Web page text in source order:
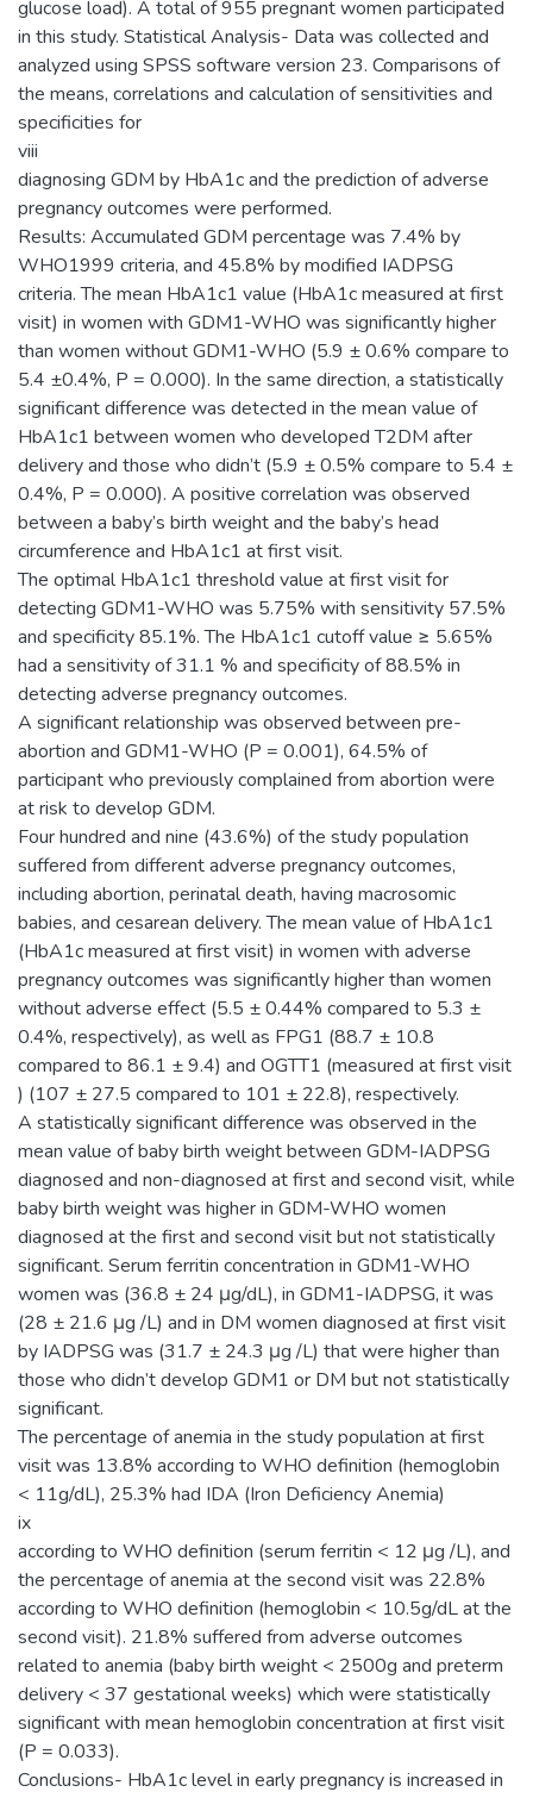
glucose load). A total of 955 pregnant women participated
in this study. Statistical Analysis- Data was collected and
analyzed using SPSS software version 23. Comparisons of
the means, correlations and calculation of sensitivities and
specificities for
viii
diagnosing GDM by HbA1c and the prediction of adverse
pregnancy outcomes were performed.
Results: Accumulated GDM percentage was 7.4% by
WHO1999 criteria, and 45.8% by modified IADPSG
criteria. The mean HbA1c1 value (HbA1c measured at first
visit) in women with GDM1-WHO was significantly higher
than women without GDM1-WHO (5.9 ± 0.6% compare to
5.4 ±0.4%, P = 0.000). In the same direction, a statistically
significant difference was detected in the mean value of
HbA1c1 between women who developed T2DM after
delivery and those who didn’t (5.9 ± 0.5% compare to 5.4 ±
0.4%, P = 0.000). A positive correlation was observed
between a baby’s birth weight and the baby’s head
circumference and HbA1c1 at first visit.
The optimal HbA1c1 threshold value at first visit for
detecting GDM1-WHO was 5.75% with sensitivity 57.5%
and specificity 85.1%. The HbA1c1 cutoff value ≥ 5.65%
had a sensitivity of 31.1 % and specificity of 88.5% in
detecting adverse pregnancy outcomes.
A significant relationship was observed between pre-
abortion and GDM1-WHO (P = 0.001), 64.5% of
participant who previously complained from abortion were
at risk to develop GDM.
Four hundred and nine (43.6%) of the study population
suffered from different adverse pregnancy outcomes,
including abortion, perinatal death, having macrosomic
babies, and cesarean delivery. The mean value of HbA1c1
(HbA1c measured at first visit) in women with adverse
pregnancy outcomes was significantly higher than women
without adverse effect (5.5 ± 0.44% compared to 5.3 ±
0.4%, respectively), as well as FPG1 (88.7 ± 10.8
compared to 86.1 ± 9.4) and OGTT1 (measured at first visit
) (107 ± 27.5 compared to 101 ± 22.8), respectively.
A statistically significant difference was observed in the
mean value of baby birth weight between GDM-IADPSG
diagnosed and non-diagnosed at first and second visit, while
baby birth weight was higher in GDM-WHO women
diagnosed at the first and second visit but not statistically
significant. Serum ferritin concentration in GDM1-WHO
women was (36.8 ± 24 μg/dL), in GDM1-IADPSG, it was
(28 ± 21.6 μg /L) and in DM women diagnosed at first visit
by IADPSG was (31.7 ± 24.3 μg /L) that were higher than
those who didn’t develop GDM1 or DM but not statistically
significant.
The percentage of anemia in the study population at first
visit was 13.8% according to WHO definition (hemoglobin
< 11g/dL), 25.3% had IDA (Iron Deficiency Anemia)
ix
according to WHO definition (serum ferritin < 12 μg /L), and
the percentage of anemia at the second visit was 22.8%
according to WHO definition (hemoglobin < 10.5g/dL at the
second visit). 21.8% suffered from adverse outcomes
related to anemia (baby birth weight < 2500g and preterm
delivery < 37 gestational weeks) which were statistically
significant with mean hemoglobin concentration at first visit
(P = 0.033).
Conclusions- HbA1c level in early pregnancy is increased in